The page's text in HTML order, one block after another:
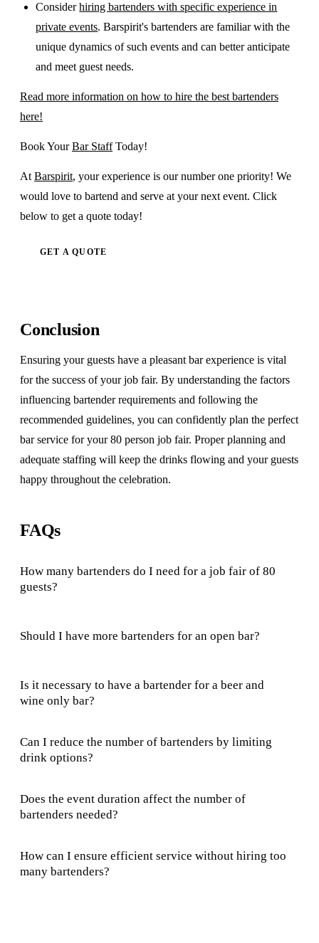
Considerhiring bartenders with specific experience in
private events. Barspirit's bartenders are familiar with the
unique dynamics of such events and can better anticipate
and meet guest needs.
Read more information on how to hire the best bartenders
here!
Book YourBar StaffToday!
At Barspirit, your experience is our number one priority! We
would love to bartend and serve at your next event. Click
below to get a quote today!
GET A QUOTE
Conclusion
Ensuring your guests have a pleasant bar experience is vital
for the success of your job fair. By understanding the factors
influencing bartender requirements and following the
recommended guidelines, you can confidently plan the perfect
bar service for your 80 person job fair. Proper planning and
adequate staffing will keep the drinks flowing and your guests
happy throughout the celebration.
FAQs
How many bartenders do I need for a job fair of 80
guests?
Should I have more bartenders for an open bar?
Is it necessary to have a bartender for a beer and
wine only bar?
Can I reduce the number of bartenders by limiting
drink options?
Does the event duration affect the number of
bartenders needed?
How can I ensure efficient service without hiring too
many bartenders?